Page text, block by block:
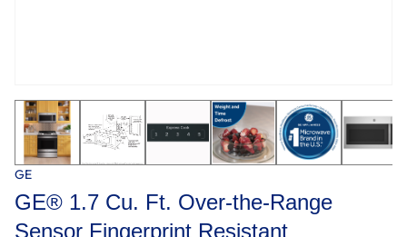
GE
GE® 1.7 Cu. Ft. Over-the-Range
Sensor Fingerprint Resistant